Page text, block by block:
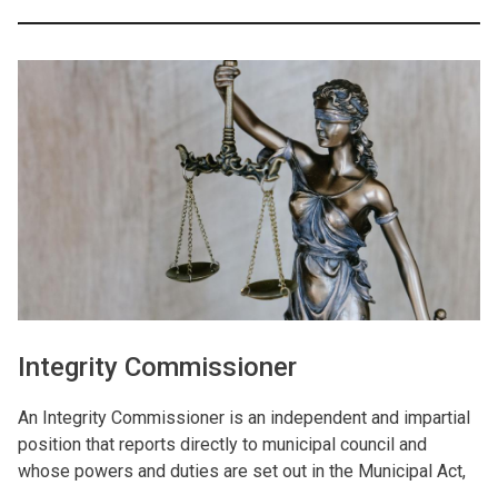
Integrity Commissioner
An Integrity Commissioner is an independent and impartial
position that reports directly to municipal council and
whose powers and duties are set out in the Municipal Act,